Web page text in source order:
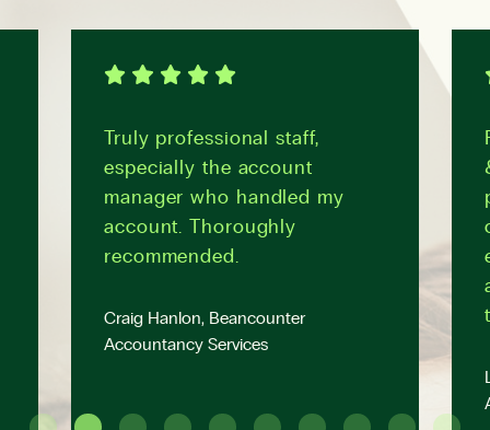
Truly professional staff,
especially the account
manager who handled my
account. Thoroughly
recommended.
Craig Hanlon, Beancounter
Accountancy Services